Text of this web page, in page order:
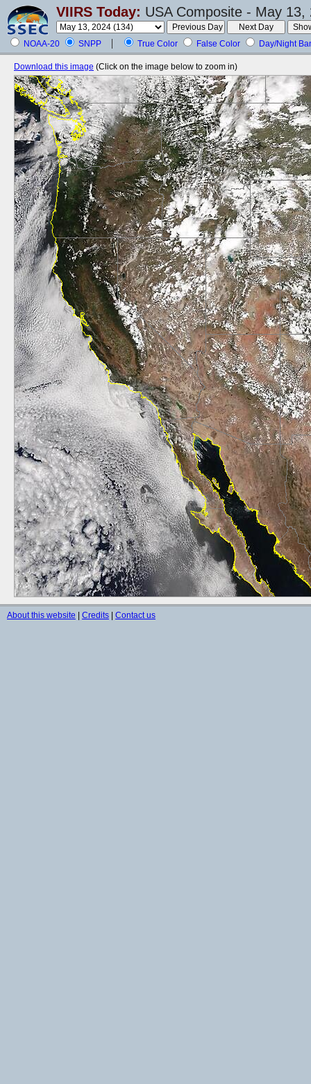
VIIRS Today: USA Composite - May 13,
NOAA-20 SNPP True Color False Color Day/Night
Download this image (Click on the image below to zoom in)
About this website Credits Contact us